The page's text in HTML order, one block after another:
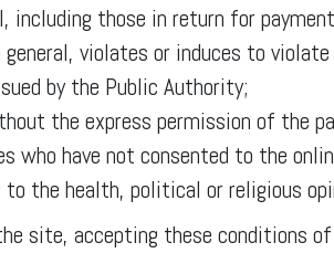
including those in return for
violates or induces to
by the Public Authority;
the express permission of the
who have not consented to the
the health, political or religious
site, accepting these conditions of